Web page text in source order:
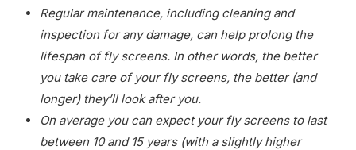
Regular maintenance, including cleaning and
inspection for any damage, can help prolong the
lifespan of fly screens. In other words, the better
you take care of your fly screens, the better (and
longer) they’ll look after you.
On average you can expect your fly screens to last
between 10 and 15 years (with a slightly higher